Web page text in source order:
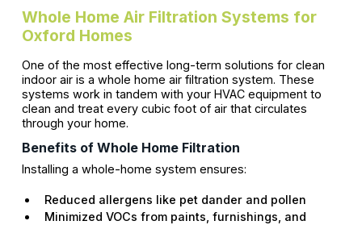
Whole Home Air Filtration Systems for
Oxford Homes
One of the most effective long-term solutions for clean
indoor air is a whole home air filtration system. These
systems work in tandem with your HVAC equipment to
clean and treat every cubic foot of air that circulates
through your home.
Benefits of Whole Home Filtration
Installing a whole-home system ensures:
Reduced allergens like pet dander and pollen
Minimized VOCs from paints, furnishings, and